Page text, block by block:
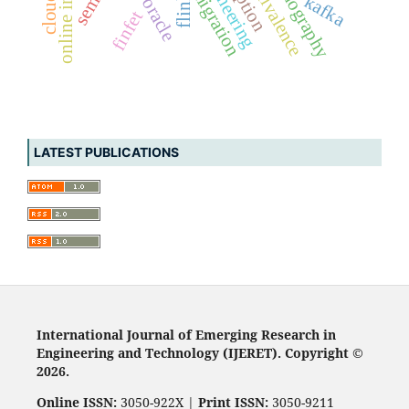
finfet kafka
flink
LATEST PUBLICATIONS
International Journal of Emerging Research in
Engineering and Technology (IJERET). Copyright ©
2026.
Online ISSN:3050-922X | Print ISSN:3050-9211